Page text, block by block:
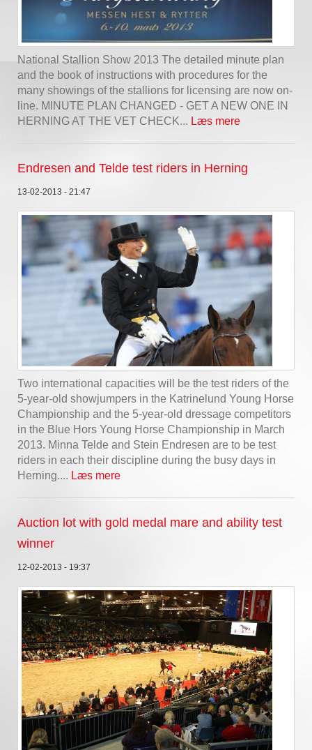
National Stallion Show 2013 The detailed minute plan
and the book of instructions with procedures for the
many showings of the stallions for licensing are now on-
line. MINUTE PLAN CHANGED - GET A NEW ONE IN
HERNING AT THE VET CHECK... Læs mere
Endresen and Telde test riders in Herning
13-02-2013 - 21:47
Two international capacities will be the test riders of the
5-year-old showjumpers in the Katrinelund Young Horse
Championship and the 5-year-old dressage competitors
in the Blue Hors Young Horse Championship in March
2013. Minna Telde and Stein Endresen are to be test
riders in each their discipline during the busy days in
Herning.... Læs mere
Auction lot with gold medal mare and ability test
winner
12-02-2013 - 19:37